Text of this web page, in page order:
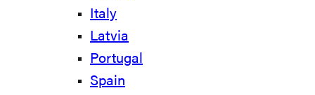
Italy
Latvia
Portugal
Spain